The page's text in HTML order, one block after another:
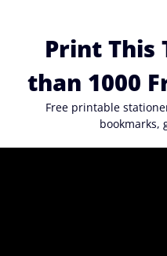
Print This
than 1000
Free printable
bookmarks,